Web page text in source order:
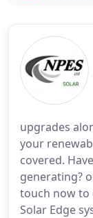
upgrades
your
covered.
generating?
touch now to
Solar Edge